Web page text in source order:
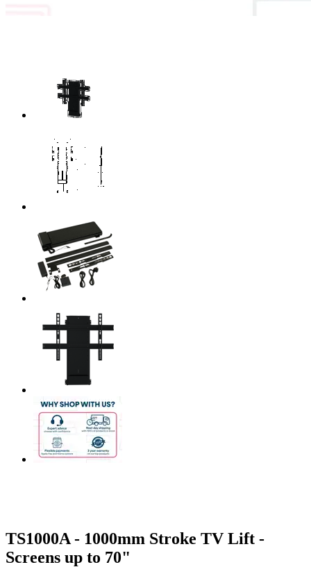
TS1000A - 1000mm Stroke TV Lift -
Screens up to 70"